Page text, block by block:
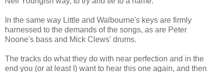
In the same way Little and Walbourne's keys are firmly
harnessed to the demands of the songs, as are Peter
Noone's bass and Mick Clews' drums.
The tracks do what they do with near perfection and in the
end you (or at least I) want to hear this one again, and then